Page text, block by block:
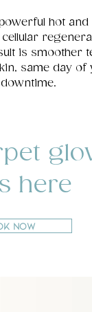
hot
is smoother
same day of
here
Now